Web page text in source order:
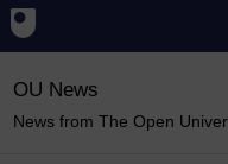
OU News
News from The Open